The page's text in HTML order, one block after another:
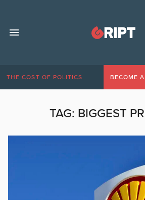
THE COST OF POLITICS BECOME
TAG: BIGGEST